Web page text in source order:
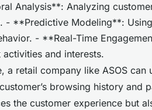
Analysis**: Analyzing
- **Predictive Modeling**:
- **Real-Time
and interests.
a retail company like ASOS
browsing history and
the customer experience but